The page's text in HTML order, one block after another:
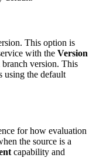
This option is
with the Version
version. This
using the default
for how evaluation
the source is a
capability and